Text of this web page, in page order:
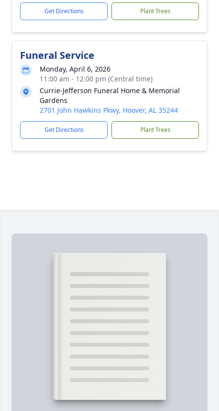
Get Directions Plant Trees
Funeral Service
Monday, April 6, 2026
11:00 am - 12:00 pm (Central time)
Currie-Jefferson Funeral Home & Memorial
Gardens
2701 John Hawkins Pkwy, Hoover, AL 35244
Get Directions Plant Trees